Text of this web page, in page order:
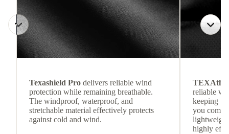
Texashield Pro delivers reliable wind
protection while remaining breathable.
The windproof, waterproof, and
stretchable material effectively protects
against cold and wind.
reliable
keeping
you
highly